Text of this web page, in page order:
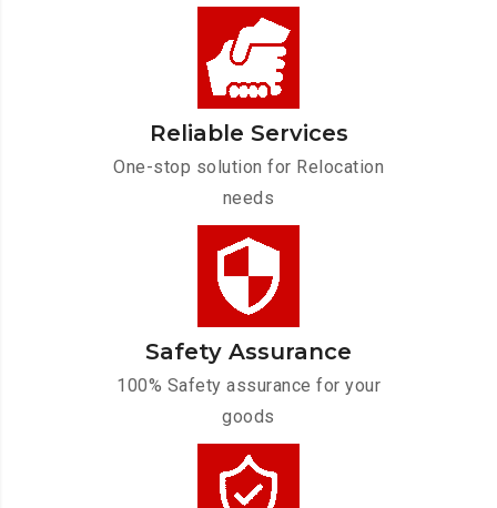
Reliable Services
One-stop solution for Relocation
needs
Safety Assurance
100% Safety assurance for your
goods